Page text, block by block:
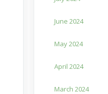
June 2024
May 2024
April 2024
March 2024